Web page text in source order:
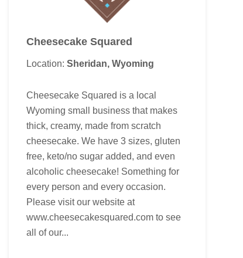
Cheesecake Squared
Location: Sheridan, Wyoming
Cheesecake Squared is a local
Wyoming small business that makes
thick, creamy, made from scratch
cheesecake. We have 3 sizes, gluten
free, keto/no sugar added, and even
alcoholic cheesecake! Something for
every person and every occasion.
Please visit our website at
www.cheesecakesquared.com to see
all of our...